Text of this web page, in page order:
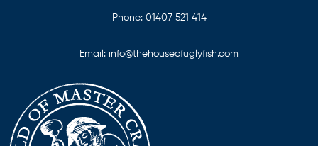
Phone: 01407 521 414
Email: info@thehouseofuglyfish.com